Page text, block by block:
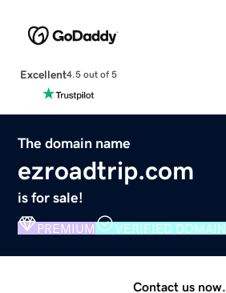
Excellent4.5 out of 5
The domain name
ezroadtrip.com
is for sale!
PREMIUM VERIFIED DOMAIN
Contact us now.